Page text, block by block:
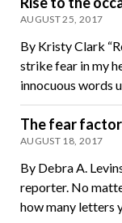
AUGUST 25, 2017
By Kristy Clark
strike fear in my
innocuous words
The fear factor
AUGUST 18, 2017
By Debra A.
reporter. No
how many letters